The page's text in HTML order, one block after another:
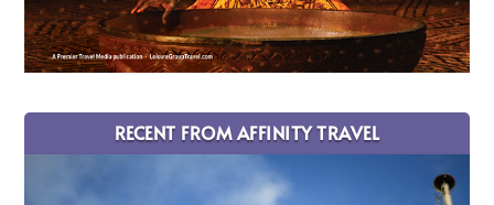
RECENT FROM AFFINITY TRAVEL